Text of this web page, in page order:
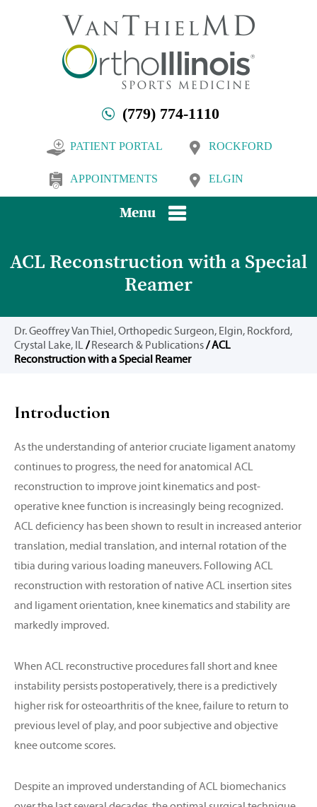
(779) 774-1110
PATIENT PORTAL
APPOINTMENTS
ROCKFORD
ELGIN
Menu
ACL Reconstruction with a Special
Reamer
Dr. Geoffrey Van Thiel, Orthopedic Surgeon, Elgin, Rockford,
Crystal Lake, IL/Research & Publications/ ACL
Reconstruction with a Special Reamer
Introduction
As the understanding of anterior cruciate ligament anatomy
continues to progress, the need for anatomical ACL
reconstruction to improve joint kinematics and post-
operative knee function is increasingly being recognized.
ACL deficiency has been shown to result in increased anterior
translation, medial translation, and internal rotation of the
tibia during various loading maneuvers. Following ACL
reconstruction with restoration of native ACL insertion sites
and ligament orientation, knee kinematics and stability are
markedly improved.
When ACL reconstructive procedures fall short and knee
instability persists postoperatively, there is a predictively
higher risk for osteoarthritis of the knee, failure to return to
previous level of play, and poor subjective and objective
knee outcome scores.
Despite an improved understanding of ACL biomechanics